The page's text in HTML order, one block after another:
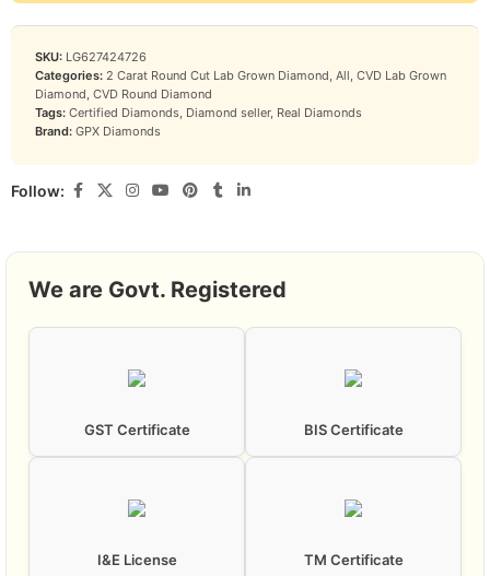
SKU: LG627424726
Categories: 2 Carat Round Cut Lab Grown Diamond, All, CVD Lab Grown
Diamond, CVD Round Diamond
Tags: Certified Diamonds, Diamond seller, Real Diamonds
Brand: GPX Diamonds
Follow:
We are Govt. Registered
GST Certificate BIS Certificate
I&E License TM Certificate